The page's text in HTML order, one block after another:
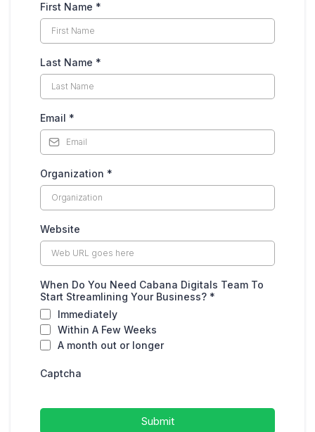
First Name *
Last Name *
Email *
Organization *
Website
When Do You Need Cabana Digitals Team To
Start Streamlining Your Business? *
Immediately
Within A Few Weeks
A month out or longer
Captcha
Submit